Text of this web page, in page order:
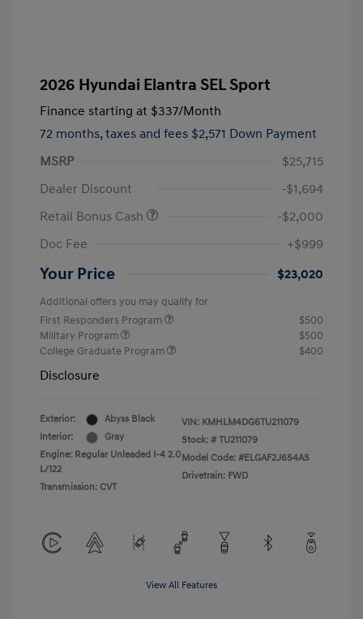
2026 Hyundai Elantra SEL Sport
Finance starting at $337/Month
72 months, taxes and fees $2,571 Down Payment
MSRP
$25,715
Dealer Discount
-$1,694
Retail Bonus Cash
-$2,000
Doc Fee
+$999
Your Price $23,020
Additional offers you may qualify for
First Responders Program
$500
Military Program
$500
College Graduate Program
$400
Disclosure
Exterior:
Abyss Black
Interior:
Gray
Engine: Regular Unleaded I-4 2.0
L/122
Transmission: CVT
VIN: KMHLM4DG6TU211079
Stock: # TU211079
Model Code: #ELGAF2J6S4AS
Drivetrain: FWD
View All Features